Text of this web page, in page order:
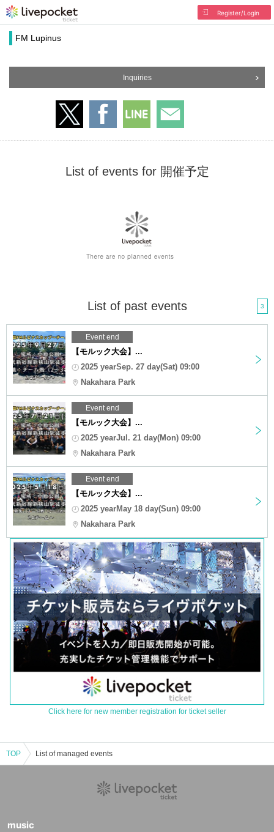
Register/Login
FM Lupinus
Inquiries
List of events for 開催予定
List of past events 3
Event end
【モルック大会】...
2025 yearSep. 27 day(Sat) 09:00
Nakahara Park
Event end
【モルック大会】...
2025 yearJul. 21 day(Mon) 09:00
Nakahara Park
Event end
【モルック大会】...
2025 yearMay 18 day(Sun) 09:00
Nakahara Park
Click here for new member registration for ticket seller
TOP List of managed events
music